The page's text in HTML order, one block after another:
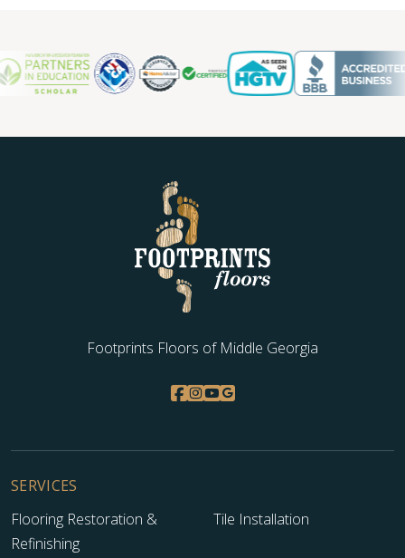
Footprints Floors of Middle Georgia
SERVICES
Flooring Restoration &
Refinishing
Tile Installation